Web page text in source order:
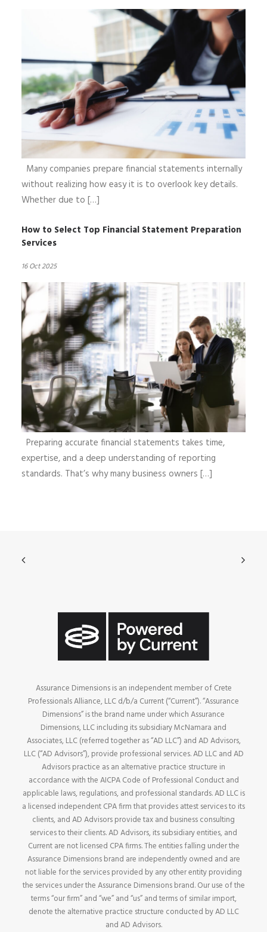
Many companies prepare financial statements internally
without realizing how easy it is to overlook key details.
Whether due to […]
How to Select Top Financial Statement Preparation
Services
16 Oct 2025
Preparing accurate financial statements takes time,
expertise, and a deep understanding of reporting
standards. That’s why many business owners […]
Assurance Dimensions is an independent member of Crete
Professionals Alliance, LLC d/b/a Current (“Current”). “Assurance
Dimensions” is the brand name under which Assurance
Dimensions, LLC including its subsidiary McNamara and
Associates, LLC (referred together as “AD LLC”) and AD Advisors,
LLC (“AD Advisors”), provide professional services. AD LLC and AD
Advisors practice as an alternative practice structure in
accordance with the AICPA Code of Professional Conduct and
applicable laws, regulations, and professional standards. AD LLC is
a licensed independent CPA firm that provides attest services to its
clients, and AD Advisors provide tax and business consulting
services to their clients. AD Advisors, its subsidiary entities, and
Current are not licensed CPA firms. The entities falling under the
Assurance Dimensions brand are independently owned and are
not liable for the services provided by any other entity providing
the services under the Assurance Dimensions brand. Our use of the
terms “our firm” and “we” and “us” and terms of similar import,
denote the alternative practice structure conducted by AD LLC
and AD Advisors.